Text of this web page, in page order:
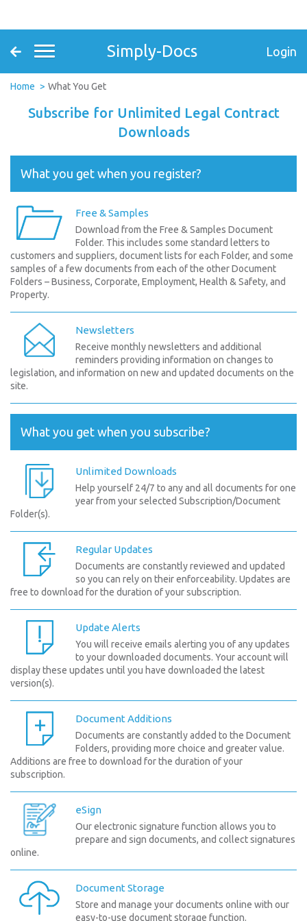
Simply-Docs Login
Home What You Get
Subscribe for Unlimited Legal Contract
Downloads
What you get when you register?
Free & Samples
Download from the Free & Samples Document
Folder. This includes some standard letters to
customers and suppliers, document lists for each Folder, and some
samples of a few documents from each of the other Document
Folders – Business, Corporate, Employment, Health & Safety, and
Property.
Newsletters
Receive monthly newsletters and additional
reminders providing information on changes to
legislation, and information on new and updated documents on the
site.
What you get when you subscribe?
Unlimited Downloads
Help yourself 24/7 to any and all documents for one
year from your selected Subscription/Document
Folder(s).
Regular Updates
Documents are constantly reviewed and updated
so you can rely on their enforceability. Updates are
free to download for the duration of your subscription.
Update Alerts
You will receive emails alerting you of any updates
to your downloaded documents. Your account will
display these updates until you have downloaded the latest
version(s).
Document Additions
Documents are constantly added to the Document
Folders, providing more choice and greater value.
Additions are free to download for the duration of your
subscription.
eSign
Our electronic signature function allows you to
prepare and sign documents, and collect signatures
online.
Document Storage
Store and manage your documents online with our
easy-to-use document storage function.